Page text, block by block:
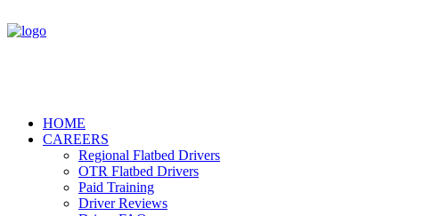
HOME
CAREERS
Regional Flatbed Drivers
OTR Flatbed Drivers
Paid Training
Driver Reviews